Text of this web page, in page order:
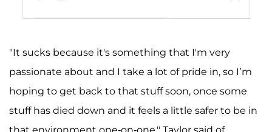
"It sucks because it's something that I'm very
passionate about and I take a lot of pride in, so I’m
hoping to get back to that stuff soon, once some
stuff has died down and it feels a little safer to be in